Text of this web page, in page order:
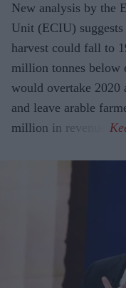
New analysis by the
Unit (ECIU)
harvest could fall to
million tonnes below
would overtake 2020
and leave arable
million in revenue.